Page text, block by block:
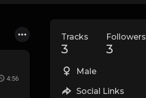
4:56
Tracks
3
Followers
3
Male
Social Links